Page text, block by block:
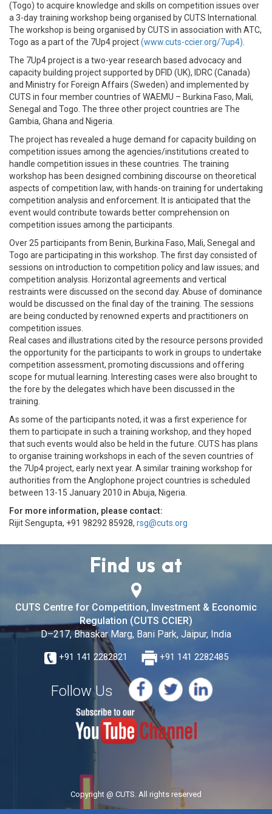
(Togo) to acquire knowledge and skills on competition issues over
a 3-day training workshop being organised by CUTS International.
The workshop is being organised by CUTS in association with ATC,
Togo as a part of the 7Up4 project(www.cuts-ccier.org/7up4)
The 7Up4 project is a two-year research based advocacy and
capacity building project supported by DFID (UK), IDRC (Canada)
and Ministry for Foreign Affairs (Sweden) and implemented by
CUTS in four member countries of WAEMU – Burkina Faso, Mali,
Senegal and Togo. The three other project countries are The
Gambia, Ghana and Nigeria.
The project has revealed a huge demand for capacity building on
competition issues among the agencies/institutions created to
handle competition issues in these countries. The training
workshop has been designed combining discourse on theoretical
aspects of competition law, with hands-on training for undertaking
competition analysis and enforcement. It is anticipated that the
event would contribute towards better comprehension on
competition issues among the participants.
Over 25 participants from Benin, Burkina Faso, Mali, Senegal and
Togo are participating in this workshop. The first day consisted of
sessions on introduction to competition policy and law issues; and
competition analysis. Horizontal agreements and vertical
restraints were discussed on the second day. Abuse of dominance
would be discussed on the final day of the training. The sessions
are being conducted by renowned experts and practitioners on
competition issues.
Real cases and illustrations cited by the resource persons provided
the opportunity for the participants to work in groups to undertake
competition assessment, promoting discussions and offering
scope for mutual learning. Interesting cases were also brought to
the fore by the delegates which have been discussed in the
training.
As some of the participants noted, it was a first experience for
them to participate in such a training workshop, and they hoped
that such events would also be held in the future. CUTS has plans
to organise training workshops in each of the seven countries of
the 7Up4 project, early next year. A similar training workshop for
authorities from the Anglophone project countries is scheduled
between 13-15 January 2010 in Abuja, Nigeria.
For more information, please contact:
Rijit Sengupta, +91 98292 85928, rsg@cuts.org
Find us at
CUTS Centre for Competition, Investment & Economic
Regulation (CUTS CCIER)
D–217, Bhaskar Marg, Bani Park, Jaipur, India
+91 141 2282821 +91 141 2282485
Follow Us
Copyright @ CUTS. All rights reserved